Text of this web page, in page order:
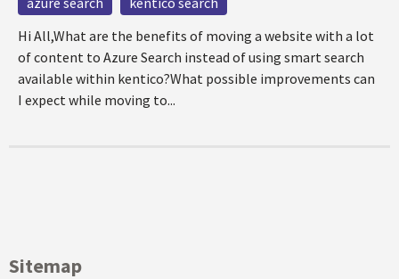
Hi All,What are the benefits of moving a website with a lot
of content to Azure Search instead of using smart search
available within kentico?What possible improvements can
I expect while moving to...
Sitemap